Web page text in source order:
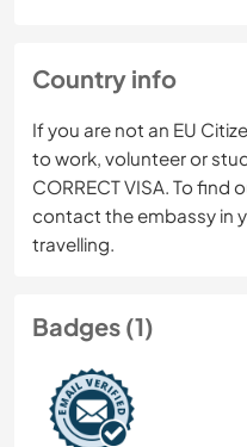
Country info
If you are not an EU
to work, volunteer or
CORRECT VISA. To
contact the embassy in
travelling.
Badges (1)